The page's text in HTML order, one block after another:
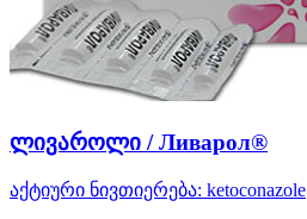
ლივაროლი / Ливарол®
აქტიური ნივთიერება: ketoconazole